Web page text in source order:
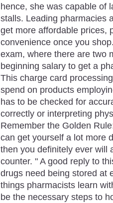
hence, she was capable of
stalls. Leading pharmacies
get more affordable prices,
convenience once you
exam, where there are two
beginning salary to get a
This charge card
spend on products
has to be checked for
correctly or interpreting
Remember the Golden
can get yourself a lot more
then you definitely ever will
counter. " A good reply to
drugs need being stored at
things pharmacists learn
be the necessary steps to